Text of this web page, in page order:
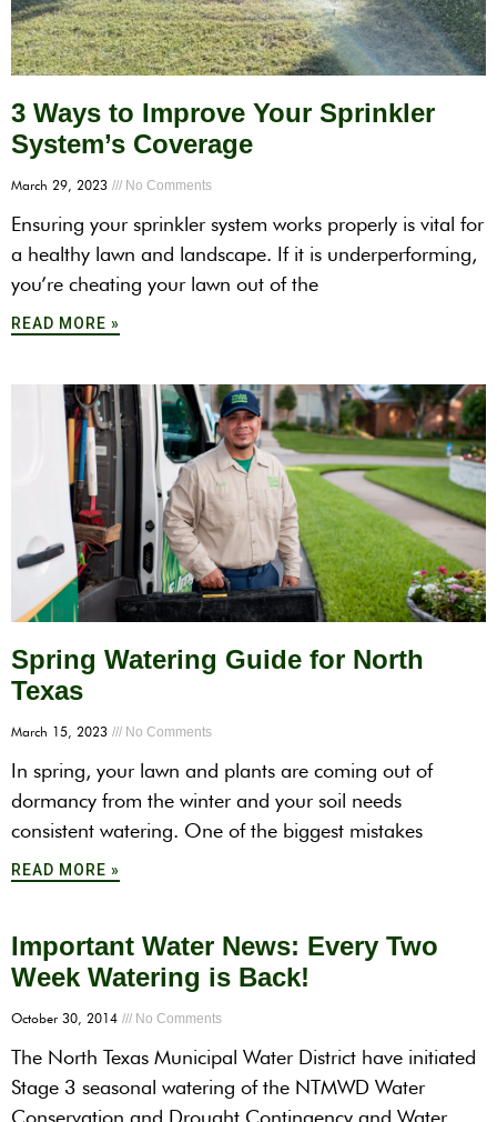
3 Ways to Improve Your Sprinkler
System’s Coverage
March 29, 2023 No Comments
Ensuring your sprinkler system works properly is vital for
a healthy lawn and landscape. If it is underperforming,
you’re cheating your lawn out of the
READ MORE »
Spring Watering Guide for North
Texas
March 15, 2023 No Comments
In spring, your lawn and plants are coming out of
dormancy from the winter and your soil needs
consistent watering. One of the biggest mistakes
READ MORE »
Important Water News: Every Two
Week Watering is Back!
October 30, 2014 No Comments
The North Texas Municipal Water District have initiated
Stage 3 seasonal watering of the NTMWD Water
Conservation and Drought Contingency and Water